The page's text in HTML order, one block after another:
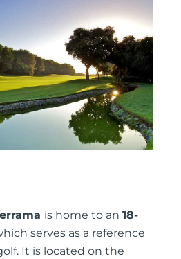
is home to an 18-
serves as a reference
It is located on the